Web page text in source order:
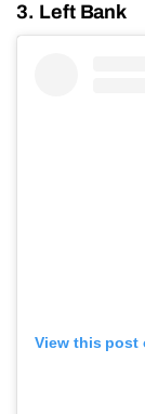
3. Left Bank
View this post